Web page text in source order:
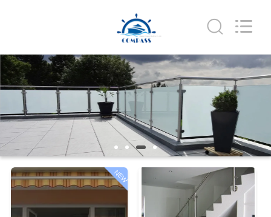
HOME
PRODUCTS
ABOUT
US
Reserved.
NEW